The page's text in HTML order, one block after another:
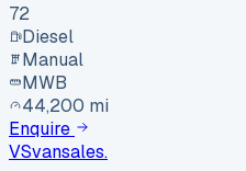
72
Diesel
Manual
MWB
44,200 mi
Enquire
VSvansales.